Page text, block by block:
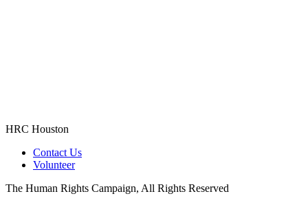
HRC Houston
Contact Us
Volunteer
The Human Rights Campaign, All Rights Reserved